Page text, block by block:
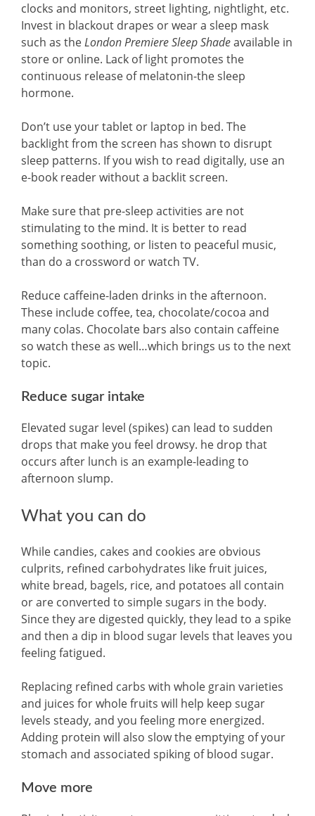
clocks and monitors, street lighting, nightlight, etc.
Invest in blackout drapes or wear a sleep mask
such as theLondon Premiere Sleep Shadeavailable in
store or online. Lack of light promotes the
continuous release of melatonin-the sleep
hormone.
Don’t use your tablet or laptop in bed. The
backlight from the screen has shown to disrupt
sleep patterns. If you wish to read digitally, use an
e-book reader without a backlit screen.
Make sure that pre-sleep activities are not
stimulating to the mind. It is better to read
something soothing, or listen to peaceful music,
than do a crossword or watch TV.
Reduce caffeine-laden drinks in the afternoon.
These include coffee, tea, chocolate/cocoa and
many colas. Chocolate bars also contain caffeine
so watch these as well…which brings us to the next
topic.
Reduce sugar intake
Elevated sugar level (spikes) can lead to sudden
drops that make you feel drowsy. he drop that
occurs after lunch is an example-leading to
afternoon slump.
What you can do
While candies, cakes and cookies are obvious
culprits, refined carbohydrates like fruit juices,
white bread, bagels, rice, and potatoes all contain
or are converted to simple sugars in the body.
Since they are digested quickly, they lead to a spike
and then a dip in blood sugar levels that leaves you
feeling fatigued.
Replacing refined carbs with whole grain varieties
and juices for whole fruits will help keep sugar
levels steady, and you feeling more energized.
Adding protein will also slow the emptying of your
stomach and associated spiking of blood sugar.
Move more